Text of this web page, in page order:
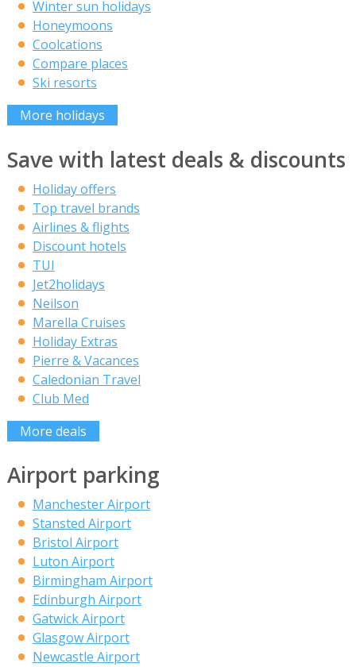
Winter sun holidays
Honeymoons
Coolcations
Compare places
Ski resorts
More holidays
Save with latest deals & discounts
Holiday offers
Top travel brands
Airlines & flights
Discount hotels
TUI
Jet2holidays
Neilson
Marella Cruises
Holiday Extras
Pierre & Vacances
Caledonian Travel
Club Med
More deals
Airport parking
Manchester Airport
Stansted Airport
Bristol Airport
Luton Airport
Birmingham Airport
Edinburgh Airport
Gatwick Airport
Glasgow Airport
Newcastle Airport